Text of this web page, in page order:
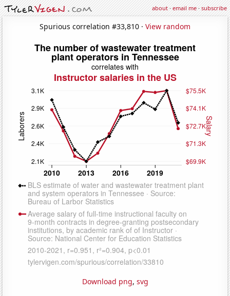
about·email me·subscribe
Spurious correlation #33,810 · View random
Download png, svg